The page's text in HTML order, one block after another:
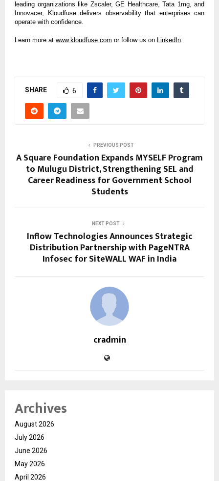
leading organizations like Zscaler, GE Healthcare, Tata 1mg, and
Innovacer, Kloudfuse delivers observability that enterprises can
operate with confidence.
Learn more at www.kloudfuse.com or follow us on LinkedIn
SHARE 6
PREVIOUS POST
A Square Foundation Expands MYSELF Program
to Mulugu District, Strengthening SEL and
Career Readiness for Government School
Students
NEXT POST
Inflow Technologies Announces Strategic
Distribution Partnership with PageNTRA
Infosec for SiteWALL WAF in India
cradmin
Archives
August 2026
July 2026
June 2026
May 2026
April 2026